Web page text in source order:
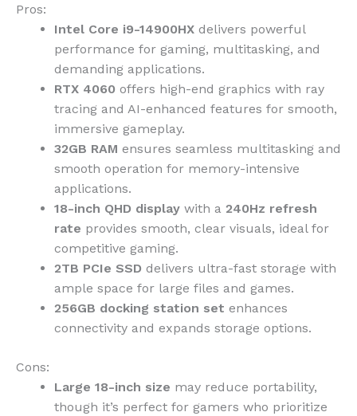
Pros:
Intel Core i9-14900HX delivers powerful
performance for gaming, multitasking, and
demanding applications.
RTX 4060 offers high-end graphics with ray
tracing and AI-enhanced features for smooth,
immersive gameplay.
32GB RAM ensures seamless multitasking and
smooth operation for memory-intensive
applications.
18-inch QHD display with a 240Hz refresh
rate provides smooth, clear visuals, ideal for
competitive gaming.
2TB PCIe SSD delivers ultra-fast storage with
ample space for large files and games.
256GB docking station set enhances
connectivity and expands storage options.
Cons:
Large 18-inch size may reduce portability,
though it’s perfect for gamers who prioritize